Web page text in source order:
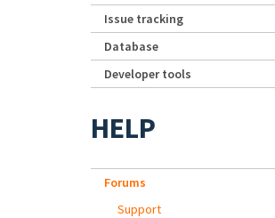
Issue tracking
Database
Developer tools
HELP
Forums
Support